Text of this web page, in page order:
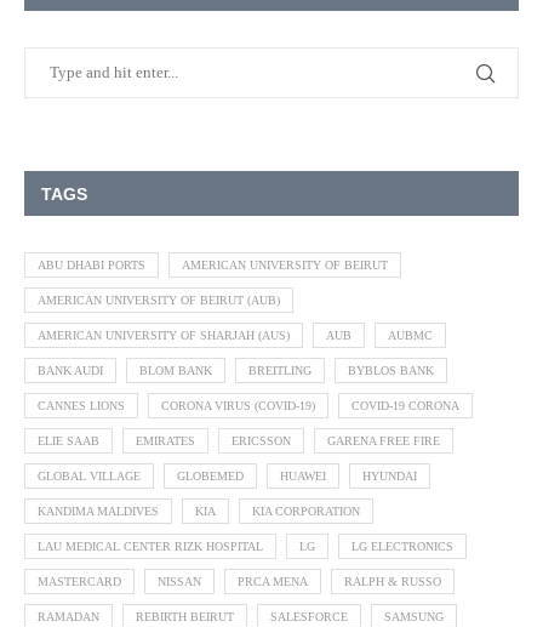
TAGS
ABU DHABI PORTS AMERICAN UNIVERSITY OF BEIRUT
AMERICAN UNIVERSITY OF BEIRUT (AUB)
AMERICAN UNIVERSITY OF SHARJAH (AUS) AUB AUBMC
BANK AUDI BLOM BANK BREITLING BYBLOS BANK
CANNES LIONS CORONA VIRUS (COVID-19) COVID-19 CORONA
ELIE SAAB EMIRATES ERICSSON GARENA FREE FIRE
GLOBAL VILLAGE GLOBEMED HUAWEI HYUNDAI
KANDIMA MALDIVES KIA KIA CORPORATION
LAU MEDICAL CENTER RIZK HOSPITAL LG LG ELECTRONICS
MASTERCARD NISSAN PRCA MENA RALPH & RUSSO
RAMADAN REBIRTH BEIRUT SALESFORCE SAMSUNG